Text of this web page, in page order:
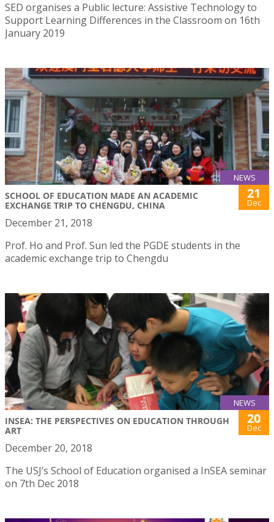
SED organises a Public lecture: Assistive Technology to
Support Learning Differences in the Classroom on 16th
January 2019
NEWS
SCHOOL OF EDUCATION MADE AN ACADEMIC
EXCHANGE TRIP TO CHENGDU, CHINA
21
Dec
December 21, 2018
Prof. Ho and Prof. Sun led the PGDE students in the
academic exchange trip to Chengdu
NEWS
INSEA: THE PERSPECTIVES ON EDUCATION THROUGH
ART
20
Dec
December 20, 2018
The USJ’s School of Education organised a InSEA seminar
on 7th Dec 2018